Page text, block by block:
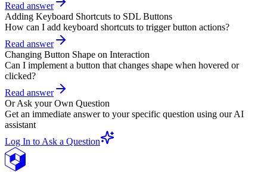
Read answer
Adding Keyboard Shortcuts to SDL Buttons
How can I add keyboard shortcuts to trigger button actions?
Read answer
Changing Button Shape on Interaction
Can I implement a button that changes shape when hovered or
clicked?
Read answer
Or Ask your Own Question
Get an immediate answer to your specific question using our AI
assistant
Log In to Ask a Question